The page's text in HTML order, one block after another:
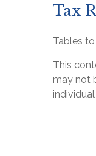
Tax
Tables
This
may not